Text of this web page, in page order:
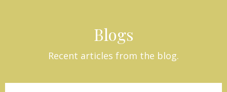
Blogs
Recent articles from the blog.